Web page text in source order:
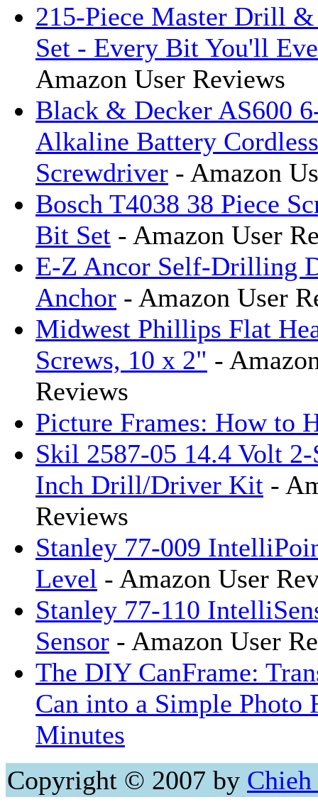
215-Piece Master Drill
Set - Every Bit You'll
Amazon User Reviews
Black & Decker AS600
Alkaline Battery Cordless
Screwdriver - Amazon
Bosch T4038 38 Piece
Bit Set - Amazon User
E-Z Ancor Self-Drilling
Anchor - Amazon User
Midwest Phillips Flat
Screws, 10 x 2" -
Reviews
Picture Frames: How to
Skil 2587-05 14.4 Volt 2-
Inch Drill/Driver Kit -
Reviews
Stanley 77-009
Level - Amazon User
Stanley 77-110
Sensor - Amazon User
The DIY CanFrame:
Can into a Simple Photo
Minutes
Copyright © 2007 by Chieh